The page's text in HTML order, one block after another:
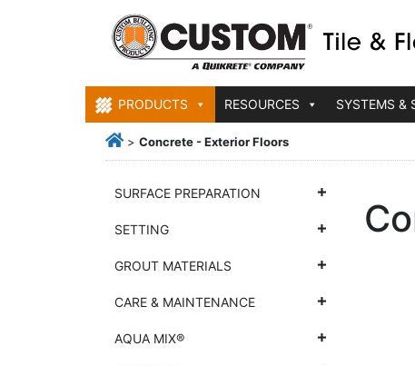
PRODUCTS RESOURCES SYSTEMS &
> Concrete - Exterior Floors
SURFACE PREPARATION
SETTING
GROUT MATERIALS
CARE & MAINTENANCE
AQUA MIX®